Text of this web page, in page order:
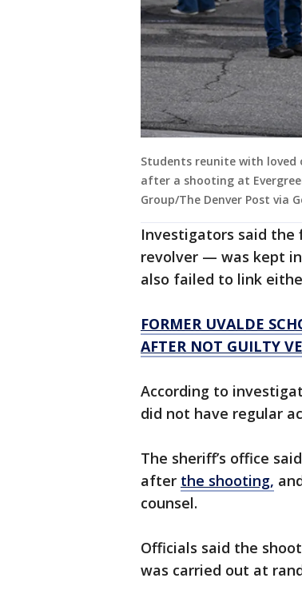
Students reunite with loved
after a shooting at
Group/The Denver Post via
Investigators said the
revolver — was kept
also failed to link
FORMER UVALDE
AFTER NOT GUILTY
According to
did not have regular
The sheriff’s office
after the shooting,
counsel.
Officials said the
was carried out at